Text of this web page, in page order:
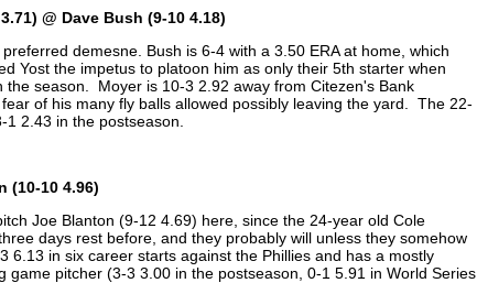
@ Dave Bush (9-10 4.18)
demesne. Bush is 6-4 with a 3.50 ERA at home, which
Yost the impetus to platoon him as only their 5th starter when
the season. Moyer is 10-3 2.92 away from Citezen's Bank
of his many fly balls allowed possibly leaving the yard. The 22-
2.43 in the postseason.
(10-10 4.96)
Joe Blanton (9-12 4.69) here, since the 24-year old Cole
days rest before, and they probably will unless they somehow
6.13 in six career starts against the Phillies and has a mostly
game pitcher (3-3 3.00 in the postseason, 0-1 5.91 in World Series